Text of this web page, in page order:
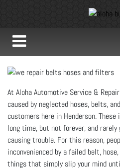
At Aloha Automotive Service &
caused by neglected hoses, belts,
customers here in Henderson.
long time, but not forever, and
causing trouble. For this reason,
inconvenienced by a failed belt,
things that simply slip your mind